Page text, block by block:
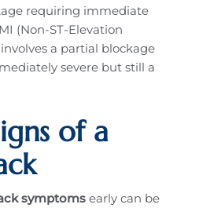
requiring immediate
(Non-ST-Elevation
a partial blockage
severe but still a
of a
symptoms early can be